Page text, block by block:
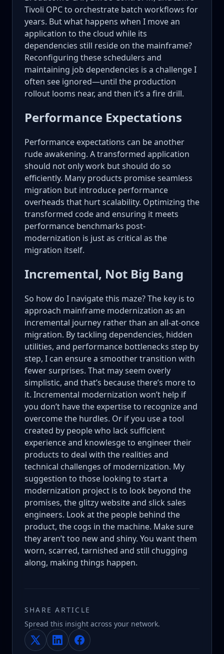
Tivoli OPC to orchestrate batch workflows for
years. But what happens when I move an
application to the cloud while its
dependencies still reside on the mainframe?
Reconfiguring these schedulers and
maintaining job dependencies is a challenge I
often see ignored—until the production
rollout looms near, and then it’s a fire drill.
Performance Expectations
Performance expectations can be another
rude awakening. A transformed application
should not only work but should do so
efficiently. Many products promise seamless
migration but introduce performance
overheads that hurt scalability. Optimizing the
transformed code and ensuring it meets
performance benchmarks post-
modernization is just as critical as the
migration itself.
Incremental, Not Big Bang
So how do I navigate this maze? The key is to
approach mainframe modernization as an
incremental journey rather than an all-at-once
migration. By tackling dependencies, hidden
utilities, and performance bottlenecks step by
step, I can ensure a smoother transition with
fewer surprises. That may seem overly
simplistic, and that’s because there’s more to
it. Incremental modernization won’t help if
you don’t have the expertise to recognize and
overcome the hurdles. Or if you use a tool
created by people who lack sufficient
experience and knowlesge to engineer their
products to deal with the realities and
technical challenges of modernization. My
suggestion to those looking to start a
modernization project is to look beyond the
promises, the glitzy website and slick sales
engineers. Look at the people behind the
product, the cogs in the machine. Make sure
they aren’t too new and shiny. You want them
worn, scarred, tarnished and still chugging
along, making things happen.
SHARE ARTICLE
Spread this insight across your network.